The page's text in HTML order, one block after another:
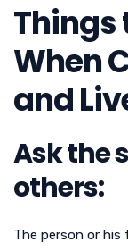
Things
When
and
Ask the
others:
The person or